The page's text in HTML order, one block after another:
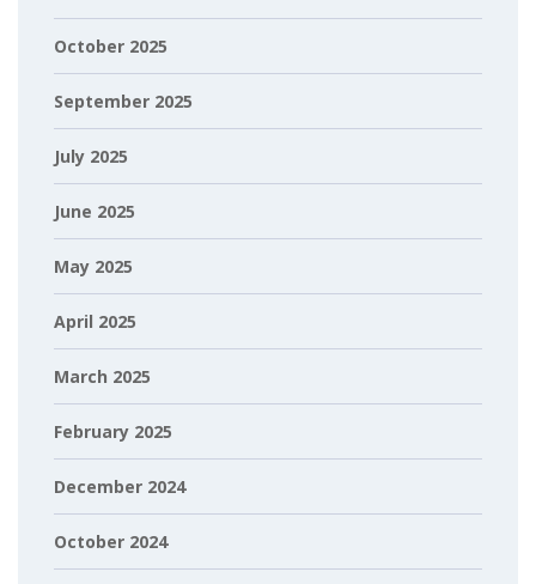
October 2025
September 2025
July 2025
June 2025
May 2025
April 2025
March 2025
February 2025
December 2024
October 2024